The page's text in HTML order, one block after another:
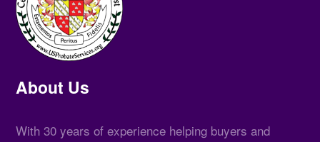
About Us
With 30 years of experience helping buyers and